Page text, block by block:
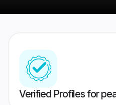
Verified Profiles for